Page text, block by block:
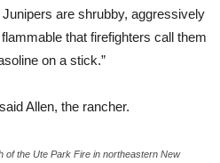
are shrubby, aggressively
that firefighters call them
on a stick.”
Allen, the rancher.
of the Ute Park Fire in northeastern New